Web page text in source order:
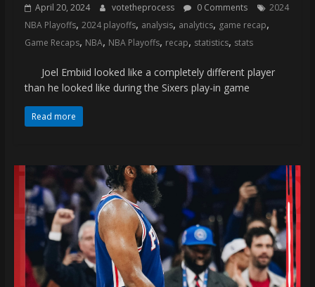
April 20, 2024 votetheprocess 0 Comments
2024
NBA Playoffs, 2024 playoffs, analysis, analytics, game recap,
Game Recaps, NBA, NBA Playoffs, recap, statistics, stats
Joel Embiid looked like a completely different player
than he looked like during the Sixers play-in game
Read more